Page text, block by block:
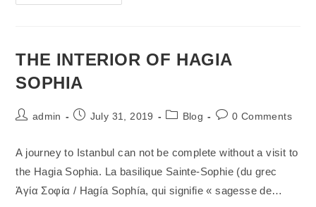
THE INTERIOR OF HAGIA
SOPHIA
admin July 31, 2019 Blog 0 Comments
A journey to Istanbul can not be complete without a visit to
the Hagia Sophia. La basilique Sainte-Sophie (du grec
Ἁγία Σοφία / Hagía Sophía, qui signifie « sagesse de…